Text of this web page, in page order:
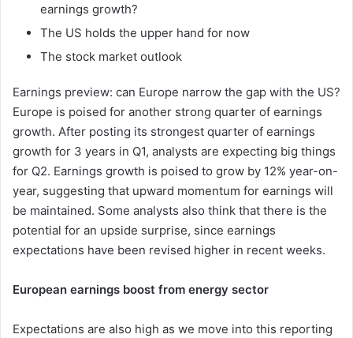
earnings growth?
The US holds the upper hand for now
The stock market outlook
Earnings preview: can Europe narrow the gap with the US?
Europe is poised for another strong quarter of earnings
growth. After posting its strongest quarter of earnings
growth for 3 years in Q1, analysts are expecting big things
for Q2. Earnings growth is poised to grow by 12% year-on-
year, suggesting that upward momentum for earnings will
be maintained. Some analysts also think that there is the
potential for an upside surprise, since earnings
expectations have been revised higher in recent weeks.
European earnings boost from energy sector
Expectations are also high as we move into this reporting